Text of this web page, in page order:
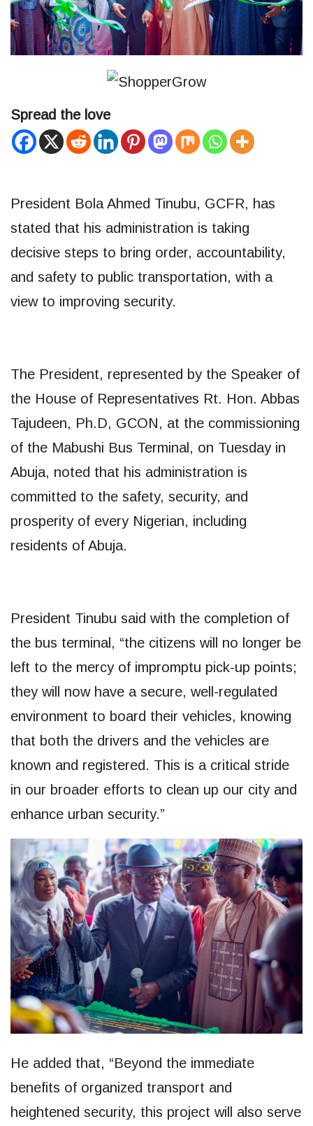
Spread the love
President Bola Ahmed Tinubu, GCFR, has
stated that his administration is taking
decisive steps to bring order, accountability,
and safety to public transportation, with a
view to improving security.
The President, represented by the Speaker of
the House of Representatives Rt. Hon. Abbas
Tajudeen, Ph.D, GCON, at the commissioning
of the Mabushi Bus Terminal, on Tuesday in
Abuja, noted that his administration is
committed to the safety, security, and
prosperity of every Nigerian, including
residents of Abuja.
President Tinubu said with the completion of
the bus terminal, “the citizens will no longer be
left to the mercy of impromptu pick-up points;
they will now have a secure, well-regulated
environment to board their vehicles, knowing
that both the drivers and the vehicles are
known and registered. This is a critical stride
in our broader efforts to clean up our city and
enhance urban security.”
He added that, “Beyond the immediate
benefits of organized transport and
heightened security, this project will also serve